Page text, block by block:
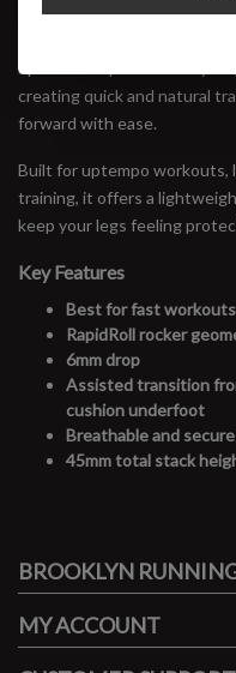
Hyperion Max 4 is Brooks'
SpeedVault plate actively
creating quick and natural
forward with ease.
Built for uptempo workouts,
training, it offers a
keep your legs feeling
Key Features
Best for fast
RapidRoll rocker
6mm drop
Assisted transition
cushion underfoot
Breathable and
45mm total stack
BROOKLYN
MY ACCOUNT